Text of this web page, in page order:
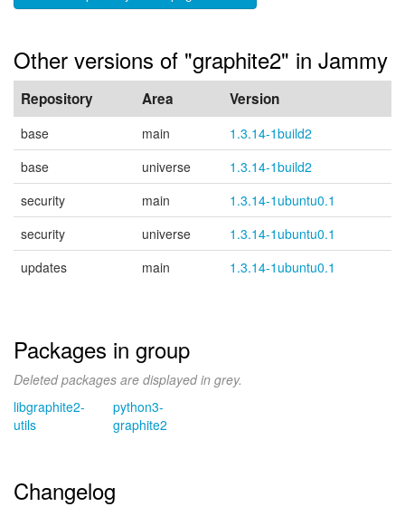
Other versions of "graphite2" in Jammy
Repository Area Version
base main
1.3.14-1build2
base
universe
1.3.14-1build2
security
main
1.3.14-1ubuntu0.1
security
universe
1.3.14-1ubuntu0.1
updates
main 1.3.14-1ubuntu0.1
Packages in group
Deleted packages are displayed in grey.
libgraphite2-
utils
python3-
graphite2
Changelog